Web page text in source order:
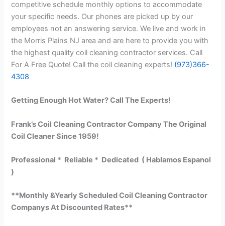
competitive schedule monthly options to accommodate
your specific needs. Our phones are picked up by our
employees not an answering service. We live and work in
the Morris Plains NJ area and are here to provide you with
the highest quality coil cleaning contractor services. Call
For A Free Quote! Call the coil cleaning experts! (973)366-
4308
Getting Enough Hot Water? Call The Experts!
Frank’s Coil Cleaning Contractor Company The Original
Coil Cleaner Since 1959!
Professional * Reliable * Dedicated ( Hablamos Espanol
)
**Monthly &Yearly Scheduled Coil Cleaning Contractor
Companys At Discounted Rates**